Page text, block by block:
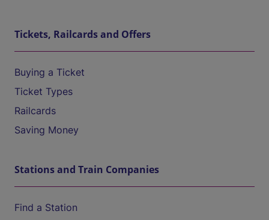
Tickets, Railcards and Offers
Buying a Ticket
Ticket Types
Railcards
Saving Money
Stations and Train Companies
Find a Station